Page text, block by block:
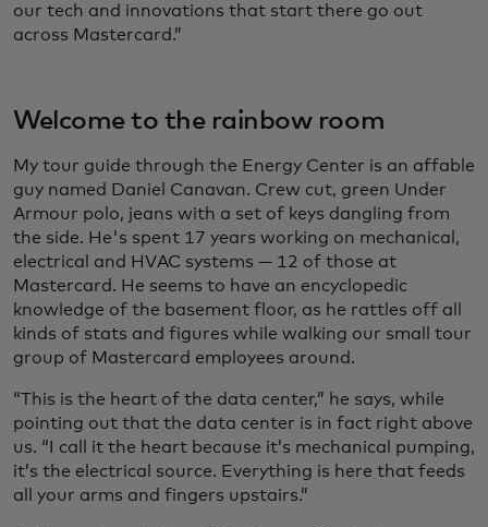
our tech and innovations that start there go out
across Mastercard.”
Welcome to the rainbow room
My tour guide through the Energy Center is an affable
guy named Daniel Canavan. Crew cut, green Under
Armour polo, jeans with a set of keys dangling from
the side. He's spent 17 years working on mechanical,
electrical and HVAC systems — 12 of those at
Mastercard. He seems to have an encyclopedic
knowledge of the basement floor, as he rattles off all
kinds of stats and figures while walking our small tour
group of Mastercard employees around.
“This is the heart of the data center,” he says, while
pointing out that the data center is in fact right above
us. “I call it the heart because it’s mechanical pumping,
it’s the electrical source. Everything is here that feeds
all your arms and fingers upstairs.”